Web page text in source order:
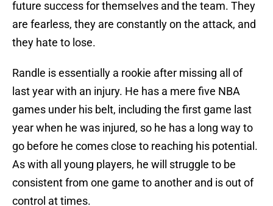
future success for themselves and the team. They
are fearless, they are constantly on the attack, and
they hate to lose.
Randle is essentially a rookie after missing all of
last year with an injury. He has a mere five NBA
games under his belt, including the first game last
year when he was injured, so he has a long way to
go before he comes close to reaching his potential.
As with all young players, he will struggle to be
consistent from one game to another and is out of
control at times.